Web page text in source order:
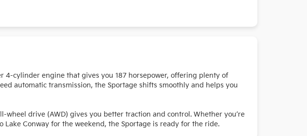
4-cylinder engine that gives you 187 horsepower, offering plenty of
automatic transmission, the Sportage shifts smoothly and helps you
drive (AWD) gives you better traction and control. Whether you’re
Conway for the weekend, the Sportage is ready for the ride.